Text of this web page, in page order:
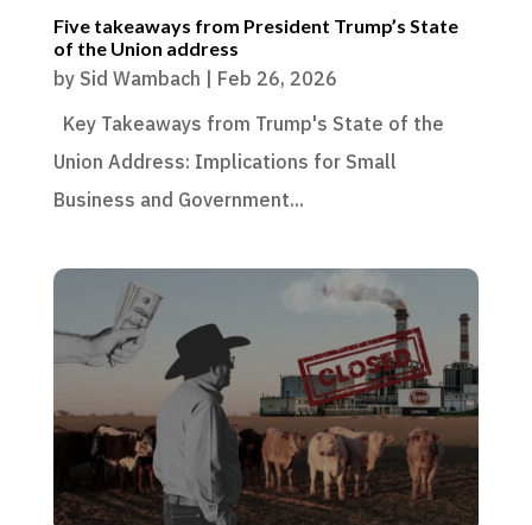
Five takeaways from President Trump’s State
of the Union address
by Sid Wambach
Feb 26, 2026
Key Takeaways from Trump's State of the
Union Address: Implications for Small
Business and Government...